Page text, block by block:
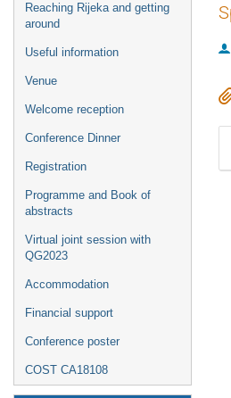
Reaching Rijeka and getting
around
Useful information
Venue
Welcome reception
Conference Dinner
Registration
Programme and Book of
abstracts
Virtual joint session with
QG2023
Accommodation
Financial support
Conference poster
COST CA18108